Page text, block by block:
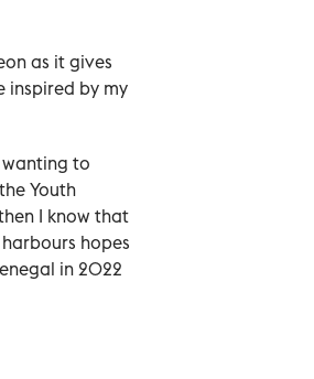
as it gives
inspired by my
to
Youth
I know that
hopes
in 2022